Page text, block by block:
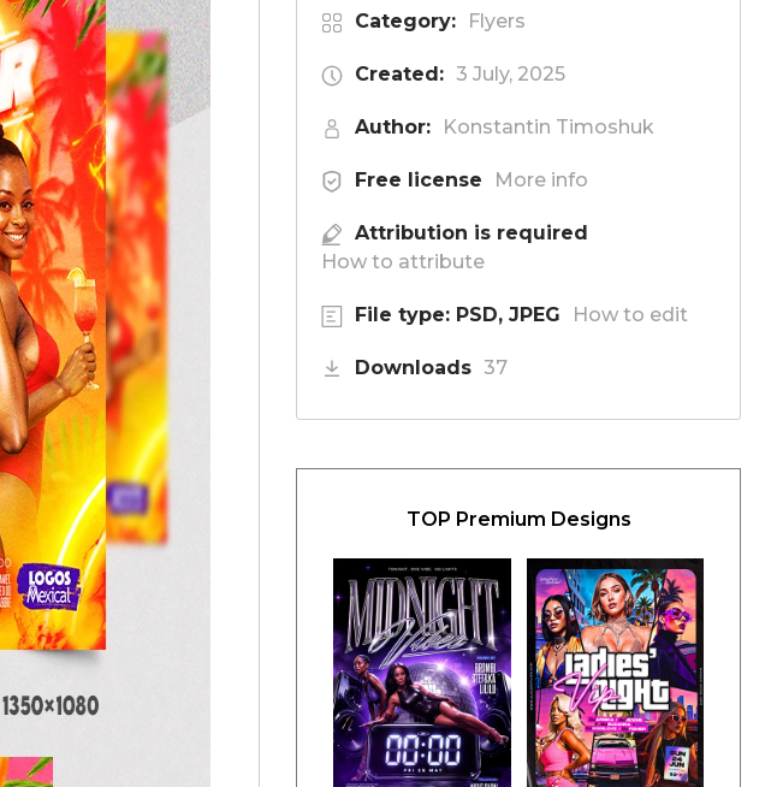
Category: Flyers
Created: 3 July, 2025
Author: Konstantin Timoshuk
Free license More info
Attribution is required
How to attribute
File type: PSD, JPEG How to edit
Downloads 37
TOP Premium Designs